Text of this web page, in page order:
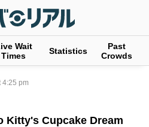
Wait
Times
Statistics
Past
Crowds
4:25 pm
Kitty's Cupcake Dream